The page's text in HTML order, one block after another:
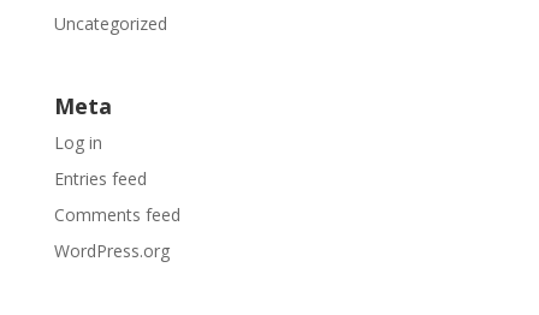
Uncategorized
Meta
Log in
Entries feed
Comments feed
WordPress.org